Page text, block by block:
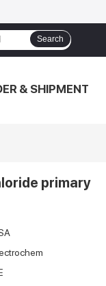
Search
& SHIPMENT
primary